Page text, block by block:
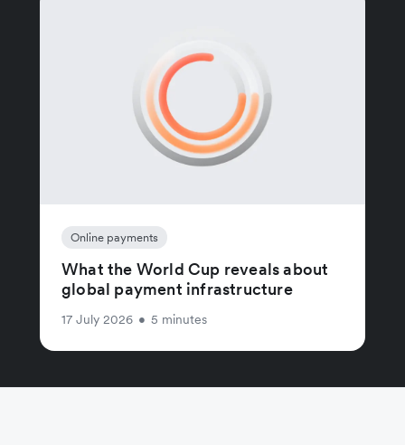
Online payments
What the World Cup reveals about
global payment infrastructure
17 July 2026 • 5 minutes